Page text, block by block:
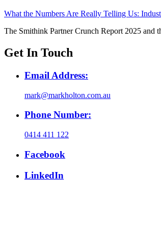
What the Numbers Are Really Telling Us:
The Smithink Partner Crunch Report 2025
Get In Touch
Email Address:
mark@markholton.com.au
Phone Number:
0414 411 122
Facebook
LinkedIn